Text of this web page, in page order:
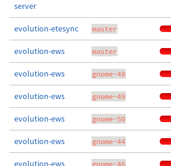
server
evolution-etesync master
evolution-ews master
evolution-ews gnome-48
evolution-ews gnome-49
evolution-ews gnome-50
evolution-ews gnome-44
evolution-ews gnome-46